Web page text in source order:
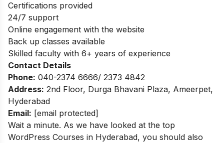
Certifications provided
24/7 support
Online engagement with the website
Back up classes available
Skilled faculty with 6+ years of experience
Contact Details
Phone: 040-2374 6666/ 2373 4842
Address: 2nd Floor, Durga Bhavani Plaza, Ameerpet,
Hyderabad
Email: [email protected]
Wait a minute. As we have looked at the top
WordPress Courses in Hyderabad, you should also